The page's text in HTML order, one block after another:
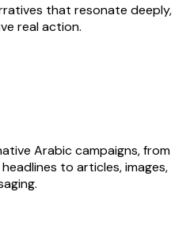
that resonate deeply,
real action.
Arabic campaigns, from
to articles, images,